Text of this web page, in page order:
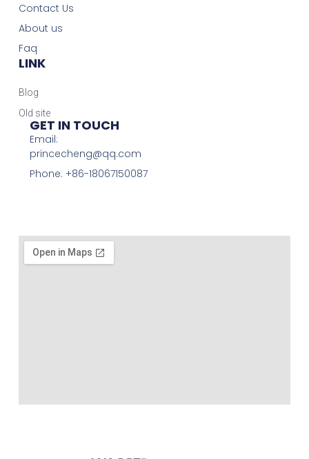
Contact Us
About us
Faq
LINK
Blog
Old site
GET IN TOUCH
Email:
princecheng@qq.com
Phone: +86-18067150087